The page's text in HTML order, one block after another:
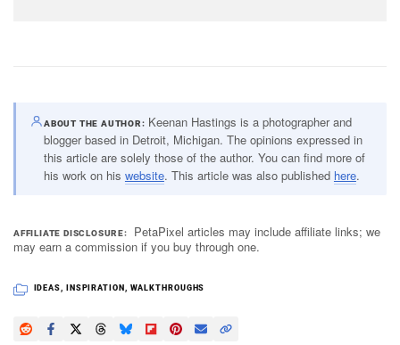
ABOUT THE AUTHOR
Keenan Hastings is a photographer and
blogger based in Detroit, Michigan. The opinions expressed in
this article are solely those of the author. You can find more of
his work on his website. This article was also published here.
AFFILIATE DISCLOSURE
PetaPixel articles may include affiliate links; we
may earn a commission if you buy through one.
IDEAS, INSPIRATION , WALKTHROUGHS